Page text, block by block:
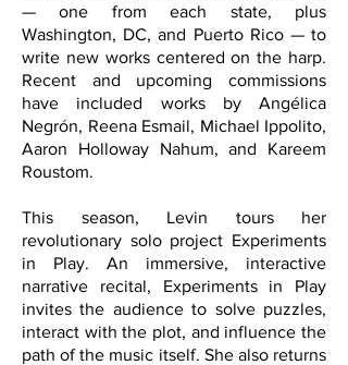
— one from each state, plus
Washington, DC, and Puerto Rico — to
write new works centered on the harp.
Recent and upcoming commissions
have included works by Angélica
Negrón, Reena Esmail, Michael Ippolito,
Aaron Holloway Nahum, and Kareem
Roustom.
This season, Levin tours her
revolutionary solo project Experiments
in Play. An immersive, interactive
narrative recital, Experiments in Play
invites the audience to solve puzzles,
interact with the plot, and influence the
path of the music itself. She also returns